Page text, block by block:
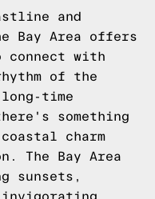
and
Bay Area offers
connect with
of the
time
something
charm
The Bay Area
sunsets,
invigorating